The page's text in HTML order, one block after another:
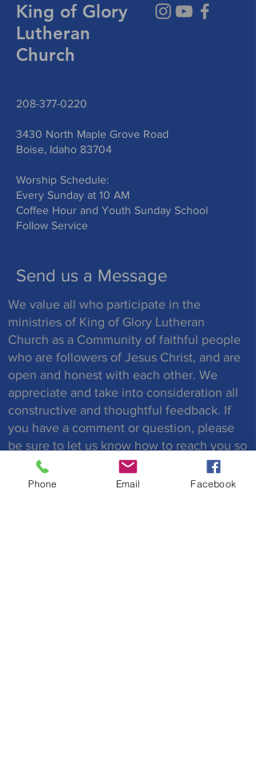
King of Glory
Lutheran
Church
208-377-0220
3430 North Maple Grove Road
Boise, Idaho 83704
Worship Schedule:
Every Sunday at 10 AM
Coffee Hour and Youth Sunday School
Follow Service
Send us a Message
We value all who participate in the
ministries of King of Glory Lutheran
Church as a Community of faithful people
who are followers of Jesus Christ, and are
open and honest with each other. We
appreciate and take into consideration all
constructive and thoughtful feedback. If
you have a comment or question, please
be sure to let us know how to reach you so
that we can respond to you.
Phone Email Facebook